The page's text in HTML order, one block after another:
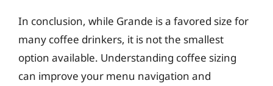
In conclusion, while Grande is a favored size for
many coffee drinkers, it is not the smallest
option available. Understanding coffee sizing
can improve your menu navigation and